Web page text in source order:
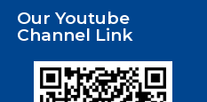
Our Youtube
Channel Link